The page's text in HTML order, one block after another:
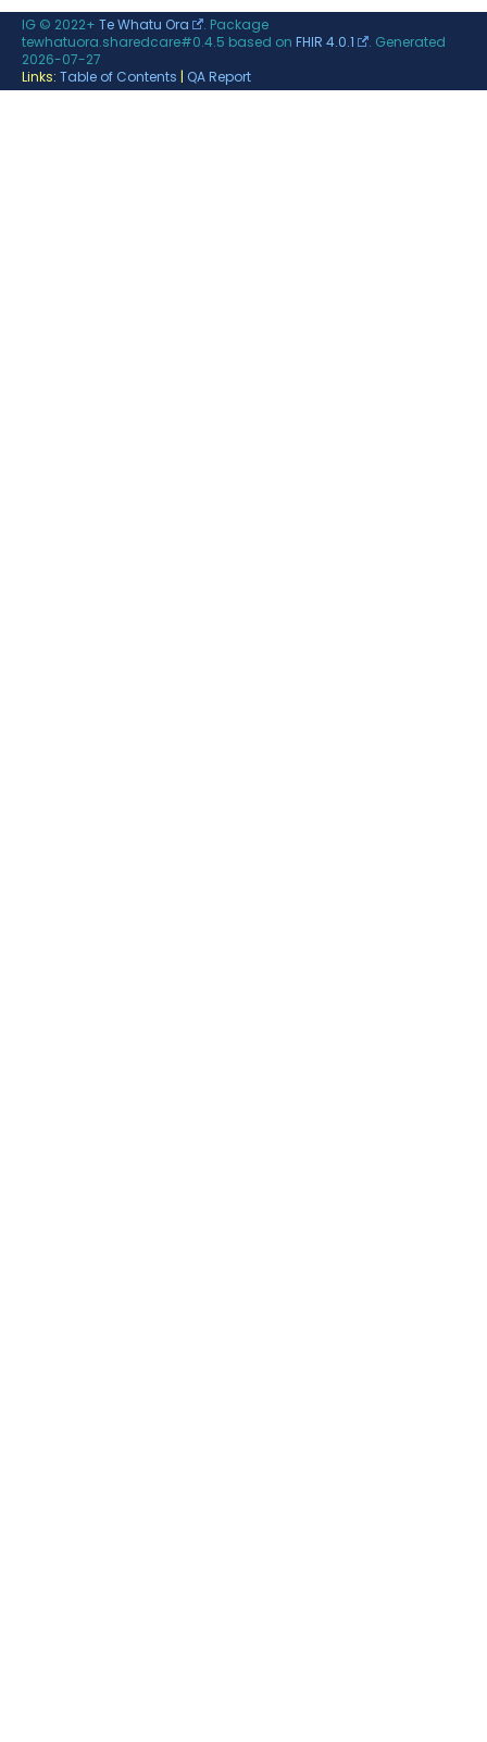
IG © 2022+ Te Whatu Ora
. Package
tewhatuora.sharedcare#0.4.5 based on FHIR 4.0.1
. Generated
2026-07-27
Links: Table of Contents | QA Report